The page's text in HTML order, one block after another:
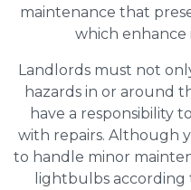
maintenance that
which enhance
Landlords must not
hazards in or around
have a responsibility
with repairs. Although
to handle minor
lightbulbs according